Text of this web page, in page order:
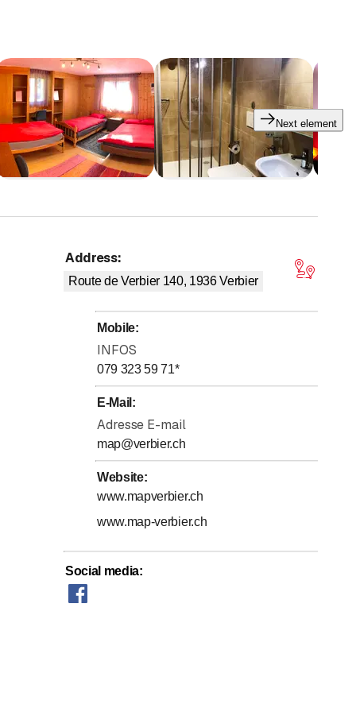
bathroom,TV/Netflix(40 inches), crossing balcony
andwashbasin (240.-), triple with private
(210.-) ordouble with private bathroom TV/Netflix(40
28 beds/7 rooms)at a preferential rate duringholiday
outingsorother special events .
.
Next element
Address:
Route de Verbier 140, 1936 Verbier
Mobile:
INFOS
079 323 59 71*
E-Mail :
Adresse E-mail
map@verbier.ch
Website:
www.mapverbier.ch
www.map-verbier.ch
Social media: